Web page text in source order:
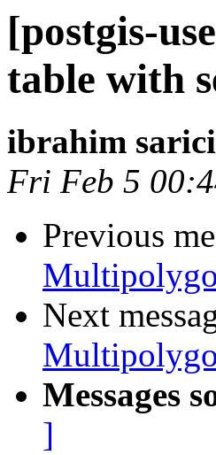
[postgis-
table with
ibrahim
Fri Feb 5
Previous
Next
Messages
]